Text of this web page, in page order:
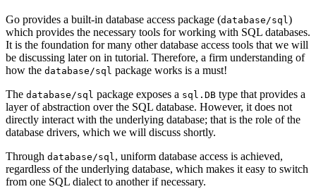
Go provides a built-in database access package (database/sql)
which provides the necessary tools for working with SQL databases.
It is the foundation for many other database access tools that we will
be discussing later on in tutorial. Therefore, a firm understanding of
how the database/sql package works is a must!
The database/sql package exposes a sql.DB type that provides a
layer of abstraction over the SQL database. However, it does not
directly interact with the underlying database; that is the role of the
database drivers, which we will discuss shortly.
Through database/sql, uniform database access is achieved,
regardless of the underlying database, which makes it easy to switch
from one SQL dialect to another if necessary.